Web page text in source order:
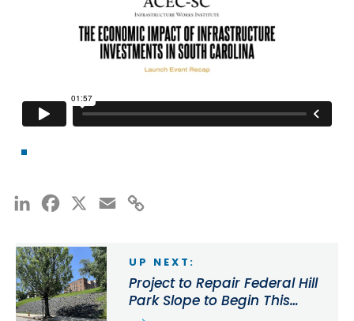
LinkedInFacebook Email
UP NEXT:
Project to Repair Federal Hill
Park Slope to Begin This